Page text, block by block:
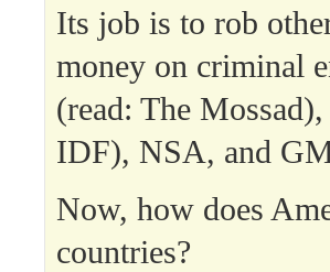
Its job is to rob
money on criminal
(read: The
IDF), NSA, and
Now, how does
countries?